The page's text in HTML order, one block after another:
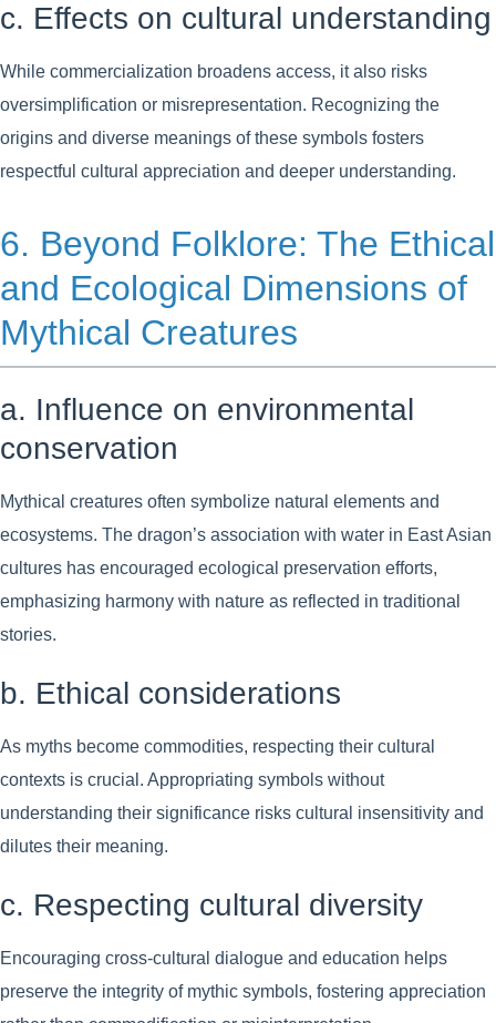
c. Effects on cultural understanding
While commercialization broadens access, it also risks
oversimplification or misrepresentation. Recognizing the
origins and diverse meanings of these symbols fosters
respectful cultural appreciation and deeper understanding.
6. Beyond Folklore: The Ethical
and Ecological Dimensions of
Mythical Creatures
a. Influence on environmental
conservation
Mythical creatures often symbolize natural elements and
ecosystems. The dragon’s association with water in East Asian
cultures has encouraged ecological preservation efforts,
emphasizing harmony with nature as reflected in traditional
stories.
b. Ethical considerations
As myths become commodities, respecting their cultural
contexts is crucial. Appropriating symbols without
understanding their significance risks cultural insensitivity and
dilutes their meaning.
c. Respecting cultural diversity
Encouraging cross-cultural dialogue and education helps
preserve the integrity of mythic symbols, fostering appreciation